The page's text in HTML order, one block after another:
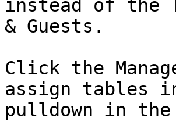
instead of the
& Guests.
Click the
assign tables
pulldown in the